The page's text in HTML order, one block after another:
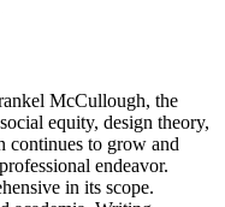
McCullough, the
equity, design theory,
continues to grow and
endeavor.
in its scope.